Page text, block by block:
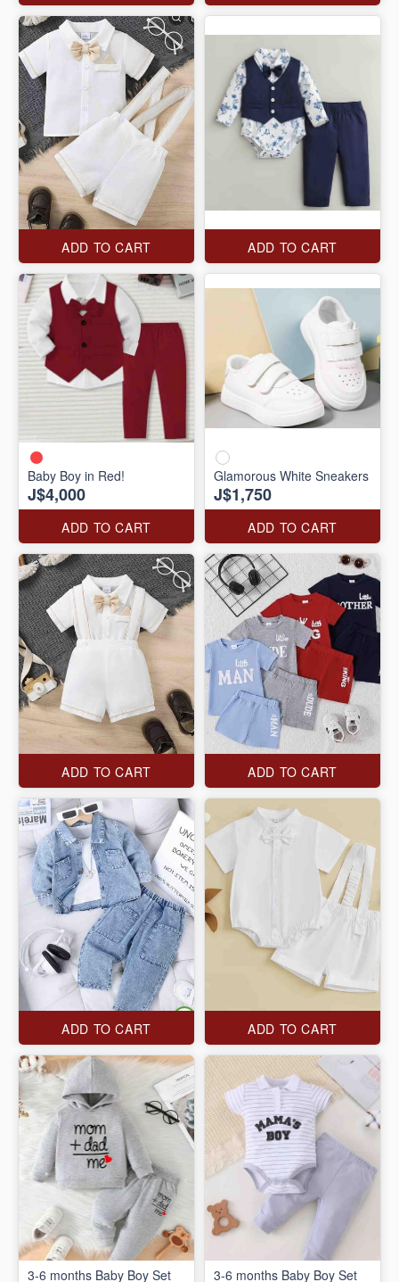
ADD TO CART ADD TO CART
Baby Boy in Red!
J$4,000
ADD TO CART
Glamorous White Sneakers
J$1,750
ADD TO CART
ADD TO CART ADD TO CART
ADD TO CART ADD TO CART
3-6 months Baby Boy Set 3-6 months Baby Boy Set